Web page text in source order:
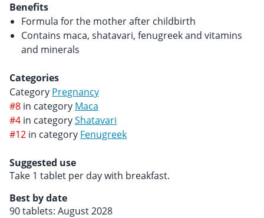
Benefits
Formula for the mother after childbirth
Contains maca, shatavari, fenugreek and vitamins
and minerals
Categories
Category Pregnancy
#8 in category Maca
#4 in categoryShatavari
#12 in category Fenugreek
Suggested use
Take 1 tablet per day with breakfast.
Best by date
90 tablets: August 2028